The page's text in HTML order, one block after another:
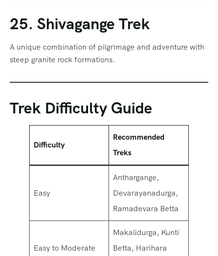
25. Shivagange Trek
A unique combination of pilgrimage and adventure with
steep granite rock formations.
Trek Difficulty Guide
Difficulty
Recommended
Treks
Easy
Anthargange,
Devarayanadurga,
Ramadevara Betta
Easy to Moderate
Makalidurga, Kunti
Betta, Harihara